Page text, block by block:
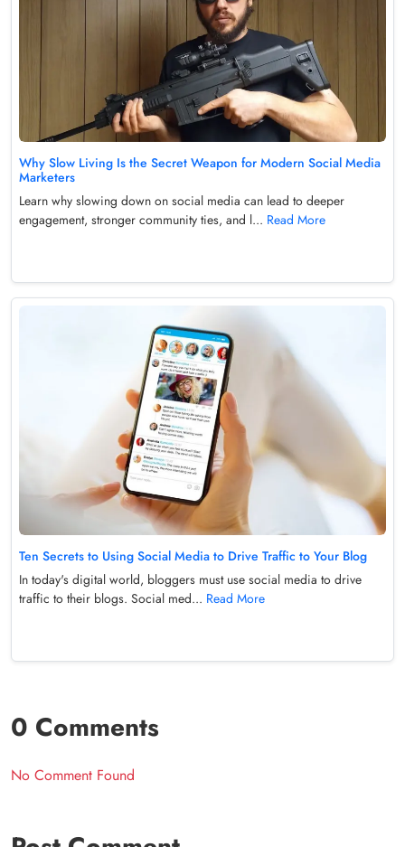
Why Slow Living Is the Secret Weapon for Modern Social Media
Marketers
Learn why slowing down on social media can lead to deeper
engagement, stronger community ties, and l... Read More
Ten Secrets to Using Social Media to Drive Traffic to Your Blog
In today's digital world, bloggers must use social media to drive
traffic to their blogs. Social med... Read More
0 Comments
No Comment Found